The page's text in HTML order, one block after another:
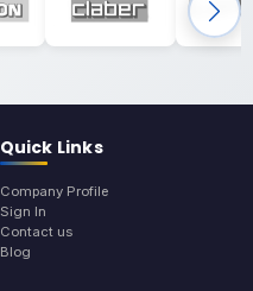
Quick Links
Company Profile
Sign In
Contact us
Blog